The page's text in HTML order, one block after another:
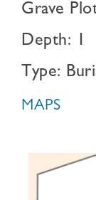
Grave
Depth: 1
Type:
MAPS